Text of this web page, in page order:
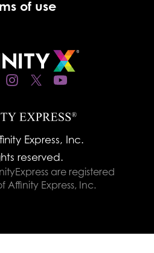
Express, Inc.
reserved.
are registered
Affinity Express, Inc.
of use